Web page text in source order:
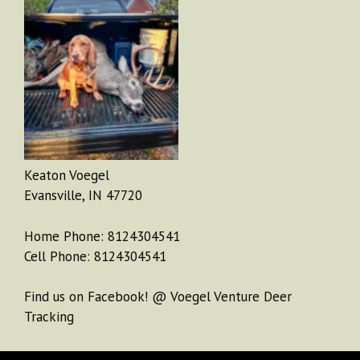
Keaton Voegel
Evansville, IN 47720
Home Phone: 8124304541
Cell Phone: 8124304541
Find us on Facebook! @ Voegel Venture Deer
Tracking